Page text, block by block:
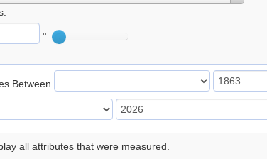
°
Between
all attributes that were measured.